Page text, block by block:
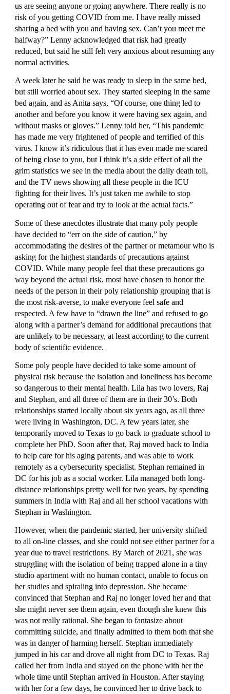
us are seeing anyone or going anywhere. There really is no
risk of you getting COVID from me. I have really missed
sharing a bed with you and having sex. Can’t you meet me
halfway?” Lenny acknowledged that risk had greatly
reduced, but said he still felt very anxious about resuming any
normal activities.
A week later he said he was ready to sleep in the same bed,
but still worried about sex. They started sleeping in the same
bed again, and as Anita says, “Of course, one thing led to
another and before you know it were having sex again, and
without masks or gloves.” Lenny told her, “This pandemic
has made me very frightened of people and terrified of this
virus. I know it’s ridiculous that it has even made me scared
of being close to you, but I think it’s a side effect of all the
grim statistics we see in the media about the daily death toll,
and the TV news showing all these people in the ICU
fighting for their lives. It’s just taken me awhile to stop
operating out of fear and try to look at the actual facts.”
Some of these anecdotes illustrate that many poly people
have decided to “err on the side of caution,” by
accommodating the desires of the partner or metamour who is
asking for the highest standards of precautions against
COVID. While many people feel that these precautions go
way beyond the actual risk, most have chosen to honor the
needs of the person in their poly relationship grouping that is
the most risk-averse, to make everyone feel safe and
respected. A few have to “drawn the line” and refused to go
along with a partner’s demand for additional precautions that
are unlikely to be necessary, at least according to the current
body of scientific evidence.
Some poly people have decided to take some amount of
physical risk because the isolation and loneliness has become
so dangerous to their mental health. Lila has two lovers, Raj
and Stephan, and all three of them are in their 30’s. Both
relationships started locally about six years ago, as all three
were living in Washington, DC. A few years later, she
temporarily moved to Texas to go back to graduate school to
complete her PhD. Soon after that, Raj moved back to India
to help care for his aging parents, and was able to work
remotely as a cybersecurity specialist. Stephan remained in
DC for his job as a social worker. Lila managed both long-
distance relationships pretty well for two years, by spending
summers in India with Raj and all her school vacations with
Stephan in Washington.
However, when the pandemic started, her university shifted
to all on-line classes, and she could not see either partner for a
year due to travel restrictions. By March of 2021, she was
struggling with the isolation of being trapped alone in a tiny
studio apartment with no human contact, unable to focus on
her studies and spiraling into depression. She became
convinced that Stephan and Raj no longer loved her and that
she might never see them again, even though she knew this
was not really rational. She began to fantasize about
committing suicide, and finally admitted to them both that she
was in danger of harming herself. Stephan immediately
jumped in his car and drove all night from DC to Texas. Raj
called her from India and stayed on the phone with her the
whole time until Stephan arrived in Houston. After staying
with her for a few days, he convinced her to drive back to